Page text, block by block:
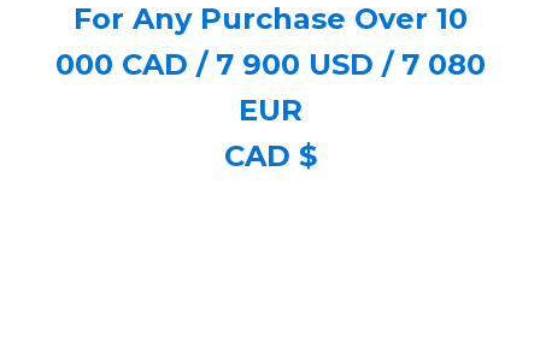
For Any Purchase Over 10
000 CAD / 7 900 USD / 7 080
EUR
CAD $